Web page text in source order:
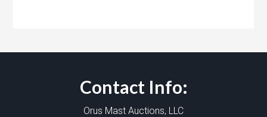
Contact Info:
Orus Mast Auctions, LLC